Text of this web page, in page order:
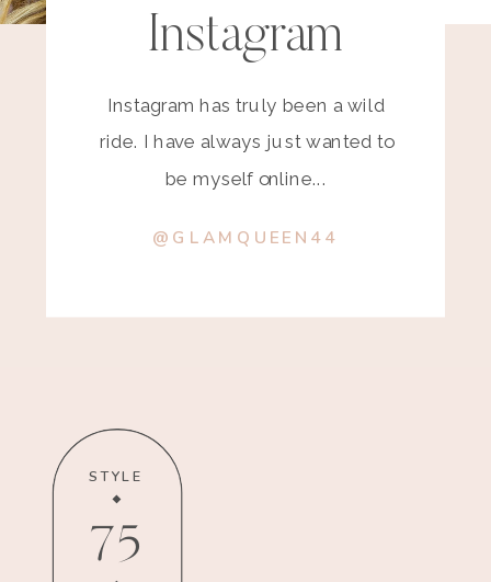
Instagram
Instagram has truly been a wild
ride. I have always just wanted to
be myself online...
@GLAMQUEEN44
STYLE
75